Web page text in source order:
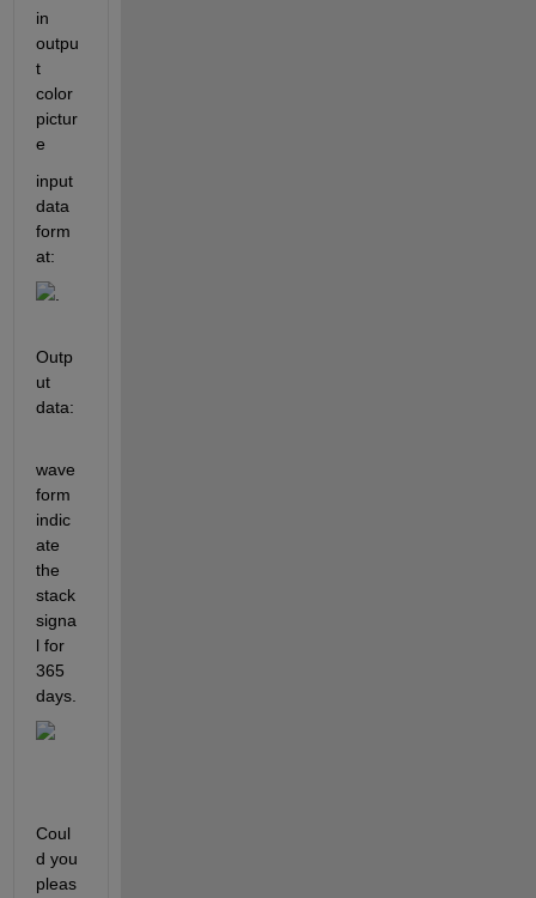
in
outpu
t
color
pictur
e
input
data
form
at:
.
Outp
ut
data:
wave
form
indic
ate
the
stack
signa
l for
365
days.
Coul
d you
pleas